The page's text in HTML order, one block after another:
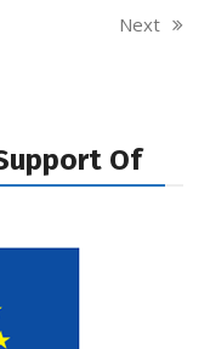
next
Next
Of